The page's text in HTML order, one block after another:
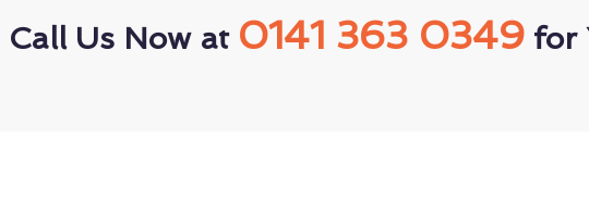
Call Us Now at 0141 363 0349for